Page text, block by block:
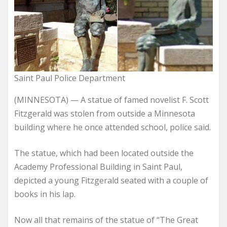
Saint Paul Police Department
(MINNESOTA) — A statue of famed novelist F. Scott
Fitzgerald was stolen from outside a Minnesota
building where he once attended school, police said.
The statue, which had been located outside the
Academy Professional Building in Saint Paul,
depicted a young Fitzgerald seated with a couple of
books in his lap.
Now all that remains of the statue of “The Great